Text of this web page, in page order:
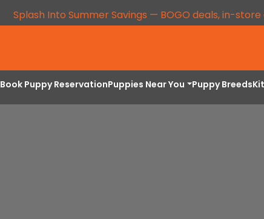
Splash Into Summer Savings — BOGO deals, in-store
Book Puppy ReservationPuppies Near You Puppy Breeds